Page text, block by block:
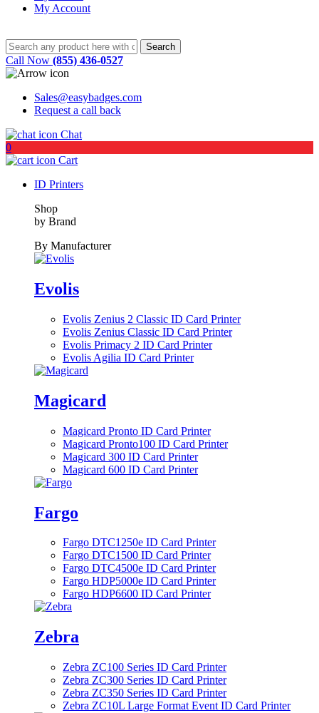
My Account
Call Now (855) 436-0527
Sales@easybadges.com
Request a call back
Chat
0
Cart
ID Printers
Shop
by Brand
By Manufacturer
Evolis
Evolis Zenius 2 Classic ID Card Printer
Evolis Zenius Classic ID Card Printer
Evolis Primacy 2 ID Card Printer
Evolis Agilia ID Card Printer
Magicard
Magicard Pronto ID Card Printer
Magicard Pronto100 ID Card Printer
Magicard 300 ID Card Printer
Magicard 600 ID Card Printer
Fargo
Fargo DTC1250e ID Card Printer
Fargo DTC1500 ID Card Printer
Fargo DTC4500e ID Card Printer
Fargo HDP5000e ID Card Printer
Fargo HDP6600 ID Card Printer
Zebra
Zebra ZC100 Series ID Card Printer
Zebra ZC300 Series ID Card Printer
Zebra ZC350 Series ID Card Printer
Zebra ZC10L Large Format Event ID Card Printer